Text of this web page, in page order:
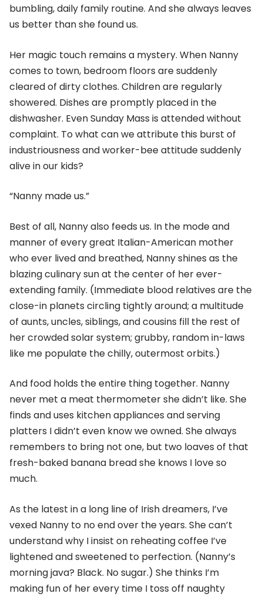
bumbling, daily family routine. And she always leaves
us better than she found us.
Her magic touch remains a mystery. When Nanny
comes to town, bedroom floors are suddenly
cleared of dirty clothes. Children are regularly
showered. Dishes are promptly placed in the
dishwasher. Even Sunday Mass is attended without
complaint. To what can we attribute this burst of
industriousness and worker-bee attitude suddenly
alive in our kids?
“Nanny made us.”
Best of all, Nanny also feeds us. In the mode and
manner of every great Italian-American mother
who ever lived and breathed, Nanny shines as the
blazing culinary sun at the center of her ever-
extending family. (Immediate blood relatives are the
close-in planets circling tightly around; a multitude
of aunts, uncles, siblings, and cousins fill the rest of
her crowded solar system; grubby, random in-laws
like me populate the chilly, outermost orbits.)
And food holds the entire thing together. Nanny
never met a meat thermometer she didn’t like. She
finds and uses kitchen appliances and serving
platters I didn’t even know we owned. She always
remembers to bring not one, but two loaves of that
fresh-baked banana bread she knows I love so
much.
As the latest in a long line of Irish dreamers, I’ve
vexed Nanny to no end over the years. She can’t
understand why I insist on reheating coffee I’ve
lightened and sweetened to perfection. (Nanny’s
morning java? Black. No sugar.) She thinks I’m
making fun of her every time I toss off naughty